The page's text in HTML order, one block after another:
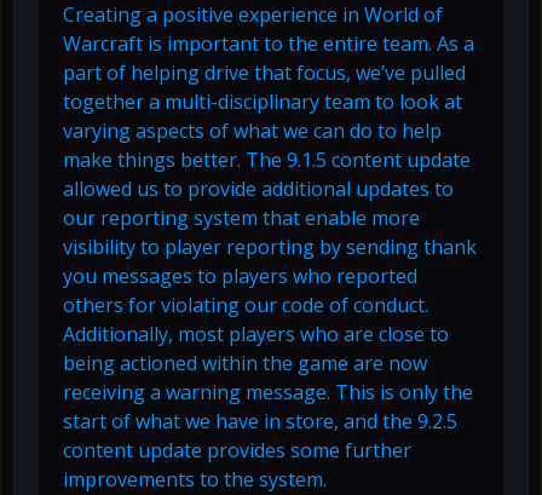
Creating a positive experience in World of
Warcraft is important to the entire team. As a
part of helping drive that focus, we’ve pulled
together a multi-disciplinary team to look at
varying aspects of what we can do to help
make things better. The 9.1.5 content update
allowed us to provide additional updates to
our reporting system that enable more
visibility to player reporting by sending thank
you messages to players who reported
others for violating our code of conduct.
Additionally, most players who are close to
being actioned within the game are now
receiving a warning message. This is only the
start of what we have in store, and the 9.2.5
content update provides some further
improvements to the system.